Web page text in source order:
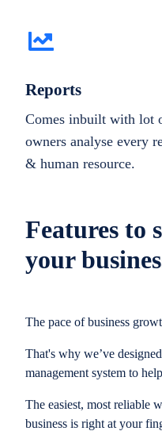
Features to
your
The pace of business
That's why we’ve
management system to
The easiest, most reliable
business is right at your
Reports
Comes inbuilt with lot
owners analyse every
& human resource.